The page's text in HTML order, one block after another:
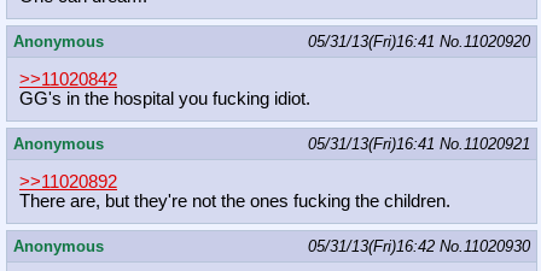
Anonymous 05/31/13(Fri)16:41 No.11020920
>>11020842
GG's in the hospital you fucking idiot.
Anonymous 05/31/13(Fri)16:41 No.11020921
>>11020892
There are, but they're not the ones fucking the children.
Anonymous 05/31/13(Fri)16:42 No.11020930